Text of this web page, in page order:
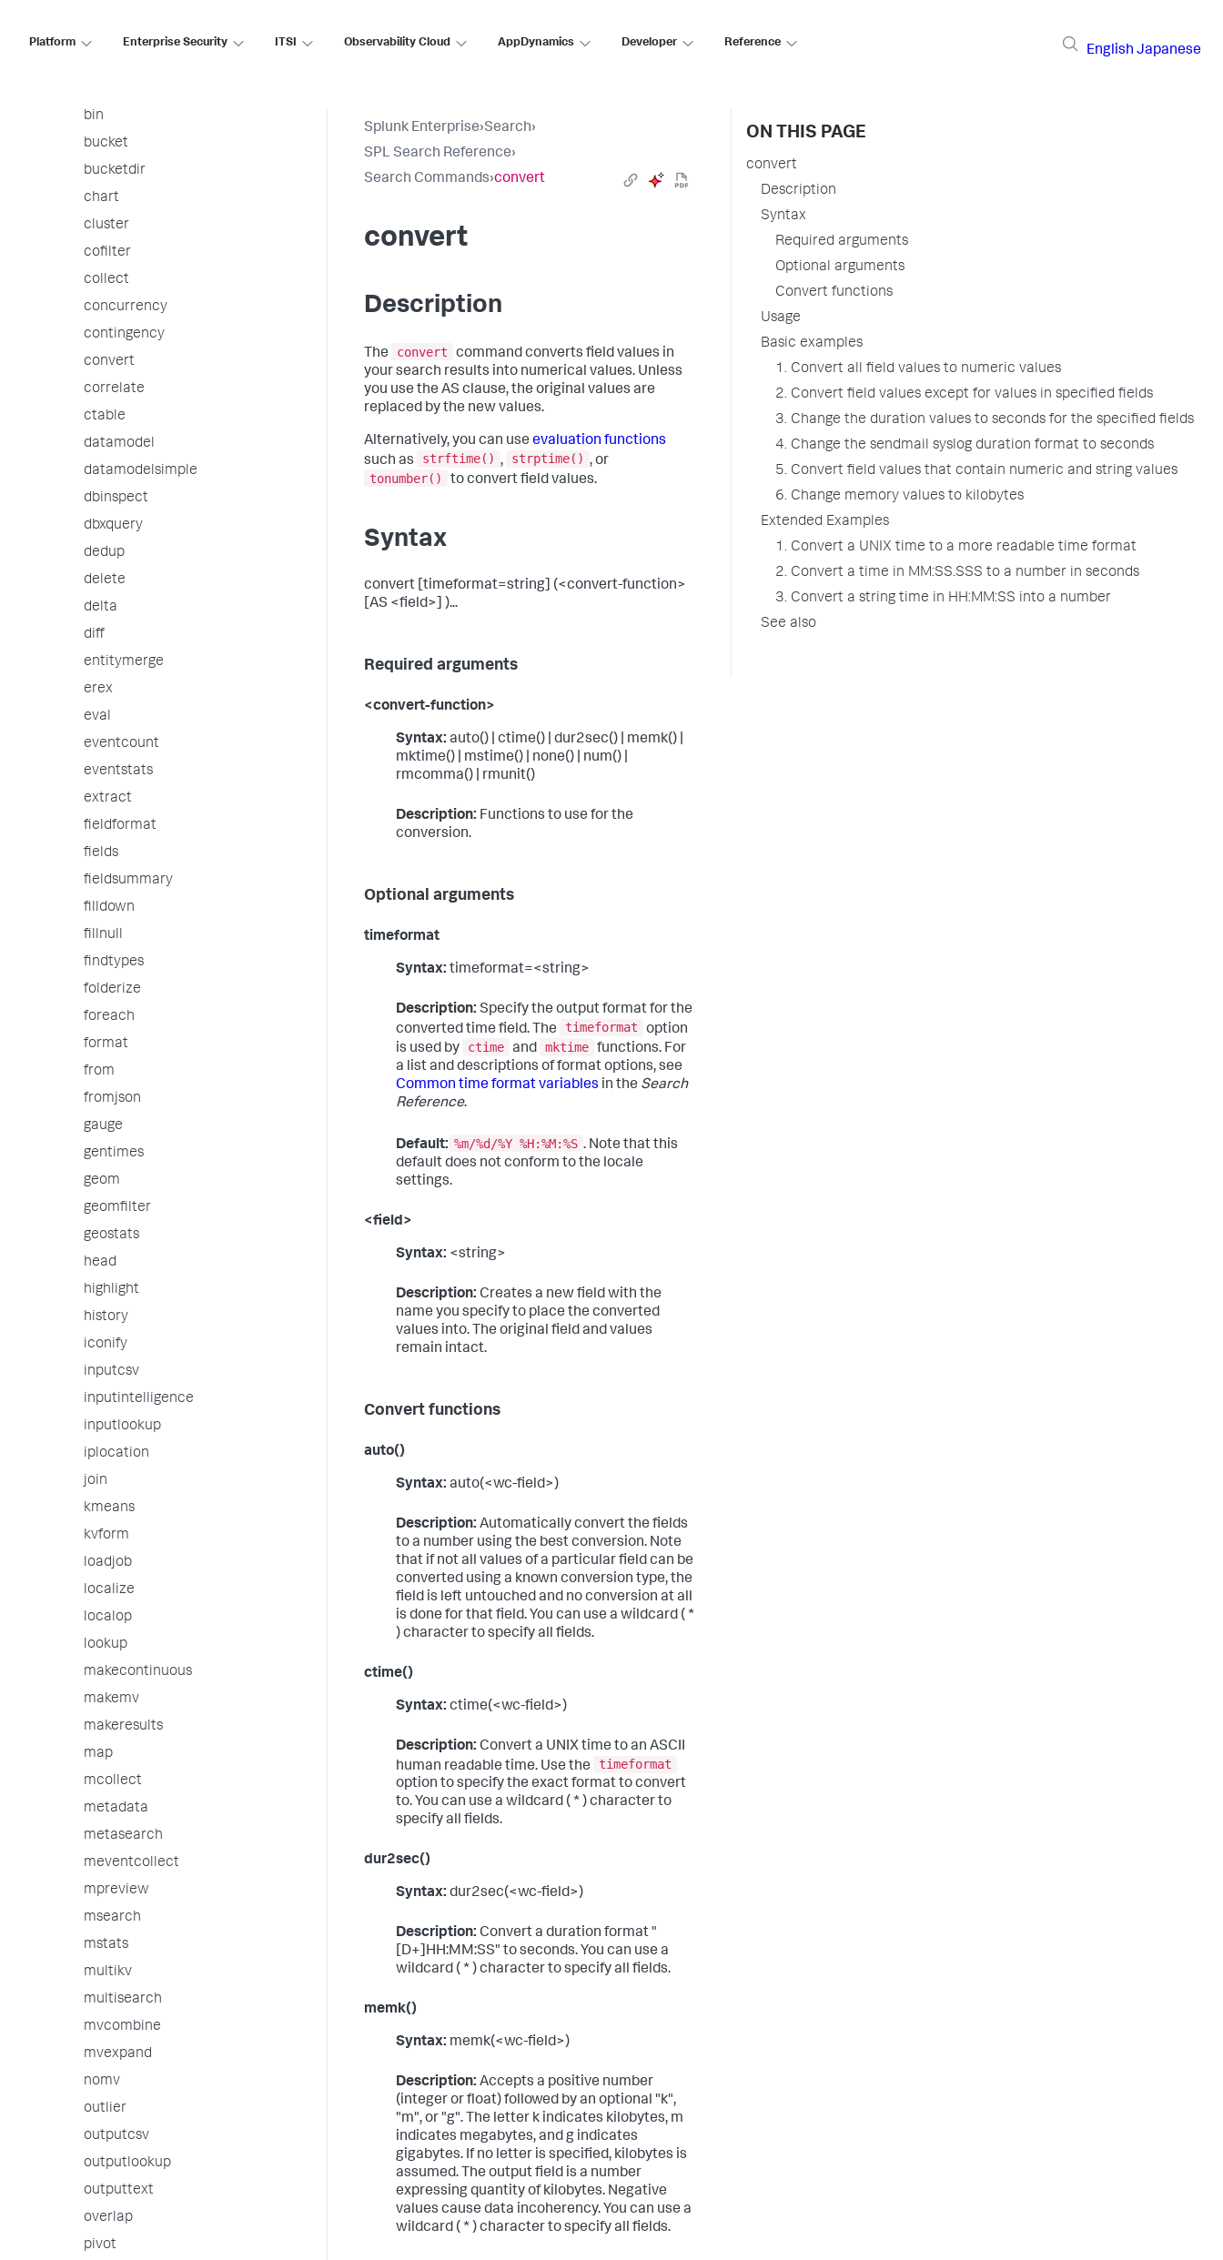
Platform Enterprise Security ITSI Observability Cloud AppDynamics Developer Reference
English Japanese
associate
bin
bucket
bucketdir
chart
cluster
cofilter
collect
concurrency
contingency
convert
correlate
ctable
datamodel
datamodelsimple
dbinspect
dbxquery
dedup
delete
delta
diff
entitymerge
erex
eval
eventcount
eventstats
extract
fieldformat
fields
fieldsummary
filldown
fillnull
findtypes
folderize
foreach
format
from
fromjson
gauge
gentimes
geom
geomfilter
geostats
head
highlight
history
iconify
inputcsv
inputintelligence
inputlookup
iplocation
join
kmeans
kvform
loadjob
localize
localop
lookup
makecontinuous
makemv
makeresults
map
mcollect
metadata
metasearch
meventcollect
mpreview
msearch
mstats
multikv
multisearch
mvcombine
mvexpand
nomv
outlier
outputcsv
outputlookup
outputtext
overlap
pivot
Splunk Enterprise›Search›
SPL Search Reference›
Search Commands›convert
convert
Description
The convert
command converts field values in
your search results into numerical values. Unless
you use the AS clause, the original values are
replaced by the new values.
Alternatively, you can use evaluation functions
such as
strftime() , strptime() , or
tonumber()
to convert field values.
Syntax
convert [timeformat=string] (<convert-function>
[AS <field>] )...
Required arguments
<convert-function>
Syntax: auto() | ctime() | dur2sec() | memk() |
mktime() | mstime() | none() | num() |
rmcomma() | rmunit()
Description: Functions to use for the
conversion.
Optional arguments
timeformat
Syntax: timeformat=<string>
Description: Specify the output format for the
converted time field. The
timeformat
option
is used by
ctime and mktime functions. For
a list and descriptions of format options, see
Common time format variables in the Search
Reference.
Default: %m/%d/%Y %H:%M:%S . Note that this
default does not conform to the locale
settings.
<field>
Syntax: <string>
Description: Creates a new field with the
name you specify to place the converted
values into. The original field and values
remain intact.
Convert functions
auto()
Syntax: auto(<wc-field>)
Description: Automatically convert the fields
to a number using the best conversion. Note
that if not all values of a particular field can be
converted using a known conversion type, the
field is left untouched and no conversion at all
is done for that field. You can use a wildcard ( *
) character to specify all fields.
ctime()
Syntax: ctime(<wc-field>)
Description: Convert a UNIX time to an ASCII
human readable time. Use the
timeformat
option to specify the exact format to convert
to. You can use a wildcard ( * ) character to
specify all fields.
dur2sec()
Syntax: dur2sec(<wc-field>)
Description: Convert a duration format "
[D+]HH:MM:SS" to seconds. You can use a
wildcard ( * ) character to specify all fields.
memk()
Syntax: memk(<wc-field>)
Description: Accepts a positive number
(integer or float) followed by an optional "k",
"m", or "g". The letter k indicates kilobytes, m
indicates megabytes, and g indicates
gigabytes. If no letter is specified, kilobytes is
assumed. The output field is a number
expressing quantity of kilobytes. Negative
values cause data incoherency. You can use a
wildcard ( * ) character to specify all fields.
ON THIS PAGE
convert
Description
Syntax
Required arguments
Optional arguments
Convert functions
Usage
Basic examples
1. Convert all field values to numeric values
2. Convert field values except for values in specified fields
3. Change the duration values to seconds for the specified fields
4. Change the sendmail syslog duration format to seconds
5. Convert field values that contain numeric and string values
6. Change memory values to kilobytes
Extended Examples
1. Convert a UNIX time to a more readable time format
2. Convert a time in MM:SS.SSS to a number in seconds
3. Convert a string time in HH:MM:SS into a number
See also